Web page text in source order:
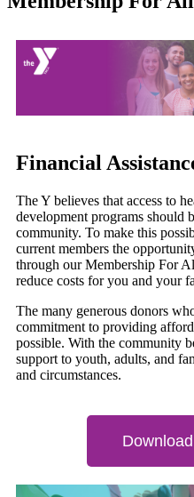
Financial
The Y believes that access to
development programs should
community. To make this
current members the
through our Membership For
reduce costs for you and your
The many generous donors
commitment to providing
possible. With the community
support to youth, adults, and
and circumstances.